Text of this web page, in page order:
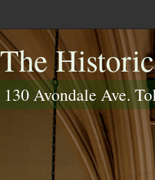
to
content
The
130 Avondale Ave.